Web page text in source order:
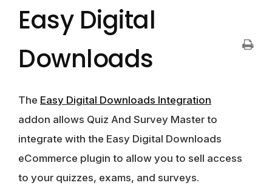
Easy Digital
Downloads
The Easy Digital Downloads Integration
addon allows Quiz And Survey Master to
integrate with the Easy Digital Downloads
eCommerce plugin to allow you to sell access
to your quizzes, exams, and surveys.